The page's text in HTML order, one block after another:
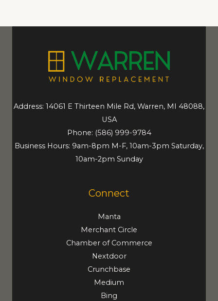
Address: 14061 E Thirteen Mile Rd, Warren, MI 48088,
USA
Phone: (586) 999-9784
Business Hours: 9am-8pm M-F, 10am-3pm Saturday,
10am-2pm Sunday
Connect
Manta
Merchant Circle
Chamber of Commerce
Nextdoor
Crunchbase
Medium
Bing